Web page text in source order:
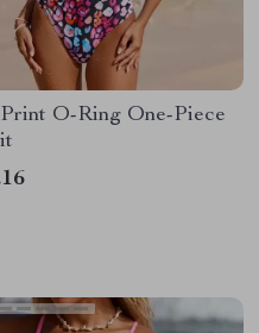
O-Ring One-Piece